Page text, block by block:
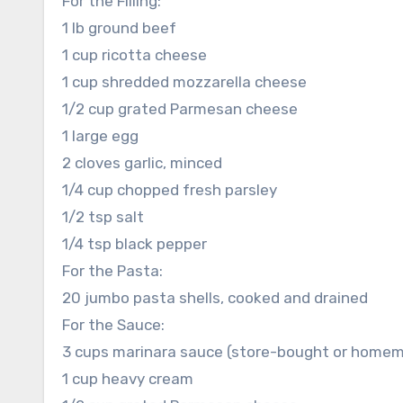
1 lb ground beef
1 cup ricotta cheese
1 cup shredded mozzarella cheese
1/2 cup grated Parmesan cheese
1 large egg
2 cloves garlic, minced
1/4 cup chopped fresh parsley
1/2 tsp salt
1/4 tsp black pepper
For the Pasta:
20 jumbo pasta shells, cooked and drained
For the Sauce:
3 cups marinara sauce (store-bought or
1 cup heavy cream